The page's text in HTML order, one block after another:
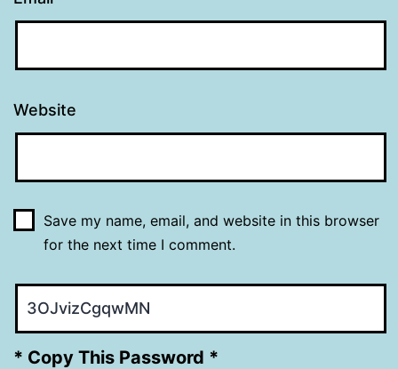
Website
Save my name, email, and website in this browser
for the next time I comment.
* Copy This Password *